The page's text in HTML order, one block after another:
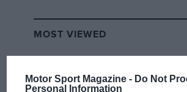
Motor Sport Magazine - Do Not
Personal Information
MOST VIEWED